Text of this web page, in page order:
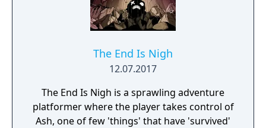
The End Is Nigh
12.07.2017
The End Is Nigh is a sprawling adventure
platformer where the player takes control of
Ash, one of few 'things' that have 'survived'